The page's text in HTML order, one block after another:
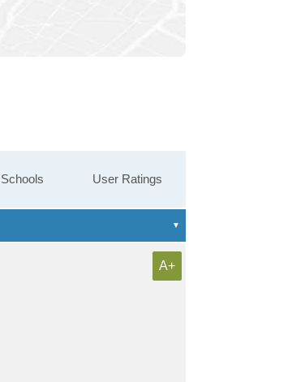
Schools User Ratings
A+